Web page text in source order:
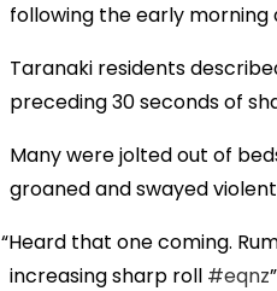
following the early morning
Taranaki residents
preceding 30 seconds of
Many were jolted out of
groaned and swayed
Heard that one coming.
increasing sharp roll #eqnz